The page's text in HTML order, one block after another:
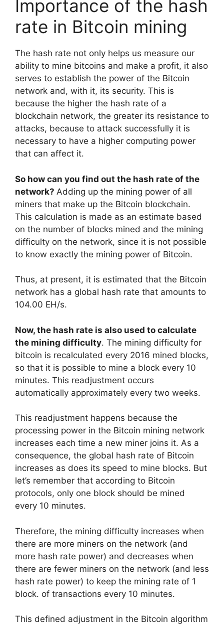
Importance of the hash
rate in Bitcoin mining
The hash rate not only helps us measure our
ability to mine bitcoins and make a profit, it also
serves to establish the power of the Bitcoin
network and, with it, its security. This is
because the higher the hash rate of a
blockchain network, the greater its resistance to
attacks, because to attack successfully it is
necessary to have a higher computing power
that can affect it.
So how can you find out the hash rate of the
network? Adding up the mining power of all
miners that make up the Bitcoin blockchain.
This calculation is made as an estimate based
on the number of blocks mined and the mining
difficulty on the network, since it is not possible
to know exactly the mining power of Bitcoin.
Thus, at present, it is estimated that the Bitcoin
network has a global hash rate that amounts to
104.00 EH/s.
Now, the hash rate is also used to calculate
the mining difficulty. The mining difficulty for
bitcoin is recalculated every 2016 mined blocks,
so that it is possible to mine a block every 10
minutes. This readjustment occurs
automatically approximately every two weeks.
This readjustment happens because the
processing power in the Bitcoin mining network
increases each time a new miner joins it. As a
consequence, the global hash rate of Bitcoin
increases as does its speed to mine blocks. But
let’s remember that according to Bitcoin
protocols, only one block should be mined
every 10 minutes.
Therefore, the mining difficulty increases when
there are more miners on the network (and
more hash rate power) and decreases when
there are fewer miners on the network (and less
hash rate power) to keep the mining rate of 1
block. of transactions every 10 minutes.
This defined adjustment in the Bitcoin algorithm